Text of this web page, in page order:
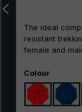
The ideal
resistant
female and
suited as an
100% glass
with excellent
Thanks to the
Select
Colour